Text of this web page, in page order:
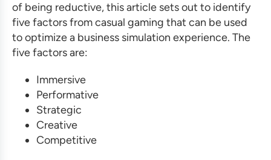
of being reductive, this article sets out to identify
five factors from casual gaming that can be used
to optimize a business simulation experience. The
five factors are:
Immersive
Performative
Strategic
Creative
Competitive